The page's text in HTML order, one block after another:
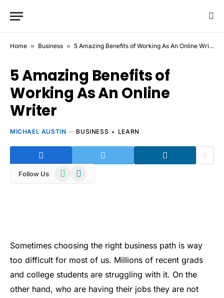
Home » Business » 5 Amazing Benefits of Working As An Online Writer
5 Amazing Benefits of
Working As An Online
Writer
MICHAEL AUSTIN BUSINESS LEARN
Follow Us WhatsAppTelegram
Sometimes choosing the right business path is way
too difficult for most of us. Millions of recent grads
and college students are struggling with it. On the
other hand, who are having their jobs they are not